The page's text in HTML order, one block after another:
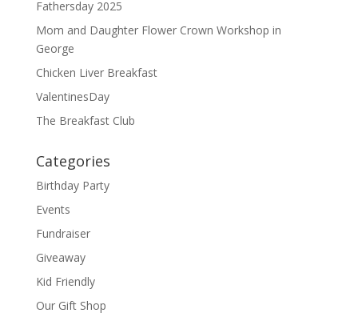
k
Fathersday 2025
Mom and Daughter Flower Crown Workshop in
George
Chicken Liver Breakfast
ValentinesDay
The Breakfast Club
Categories
Birthday Party
Events
Fundraiser
Giveaway
Kid Friendly
Our Gift Shop